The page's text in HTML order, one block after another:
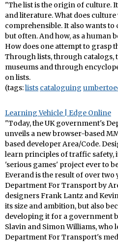
"The list is the origin of culture.
and literature. What does
comprehensible. It also wants
but often. And how, as a human
How does one attempt to grasp
Through lists, through
museums and through
on lists.
(tags:lists cataloguing
Learning Vehicle | Edge Online
"Today, the UK government's
unveils a new browser-based
based developer Area/Code.
learn principles of traffic safety,
'serious games' project ever to
Everand is the result of over
Department For Transport by
designers Frank Lantz and
its size and ambition, but also
developing it for a government
Slavin and Simon Williams, who
Department For Transport's